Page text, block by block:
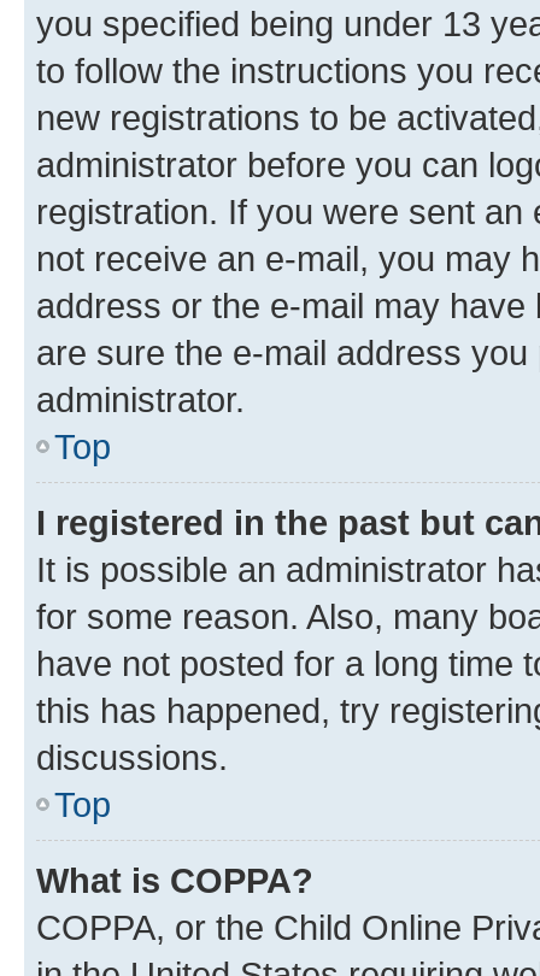
you specified being under 13
to follow the instructions you
new registrations to be
administrator before you can
registration. If you were sent
not receive an e-mail, you may
address or the e-mail may
are sure the e-mail address
administrator.
Top
I registered in the past but
It is possible an administrator
for some reason. Also, many
have not posted for a long time
this has happened, try
discussions.
Top
What is COPPA?
COPPA, or the Child Online